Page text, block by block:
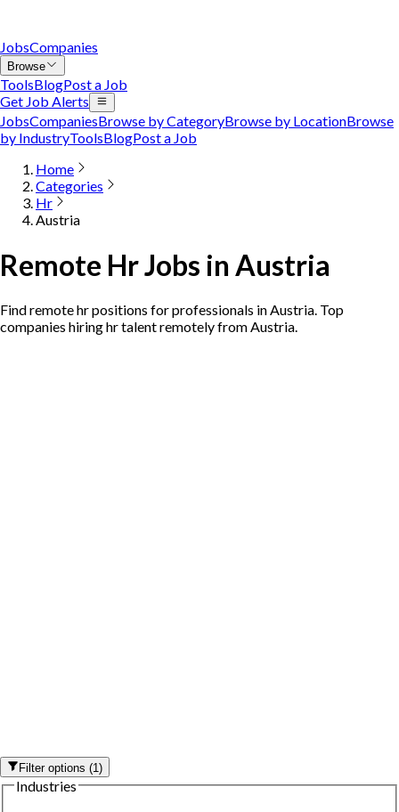
JobsCompanies
Browse
ToolsBlogPost a Job
Get Job Alerts
JobsCompaniesBrowse by CategoryBrowse by LocationBrowse
by IndustryToolsBlogPost a Job
Home
Categories
Hr
Austria
Remote Hr Jobs in Austria
Find remote hr positions for professionals in Austria. Top
companies hiring hr talent remotely from Austria.
Filter options(1)
Industries